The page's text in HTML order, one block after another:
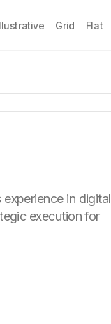
Grid Flat
in digital
execution for